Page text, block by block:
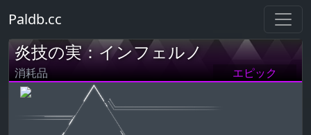
Paldb.cc
炎技の実：インフェルノ
消耗品 エピック